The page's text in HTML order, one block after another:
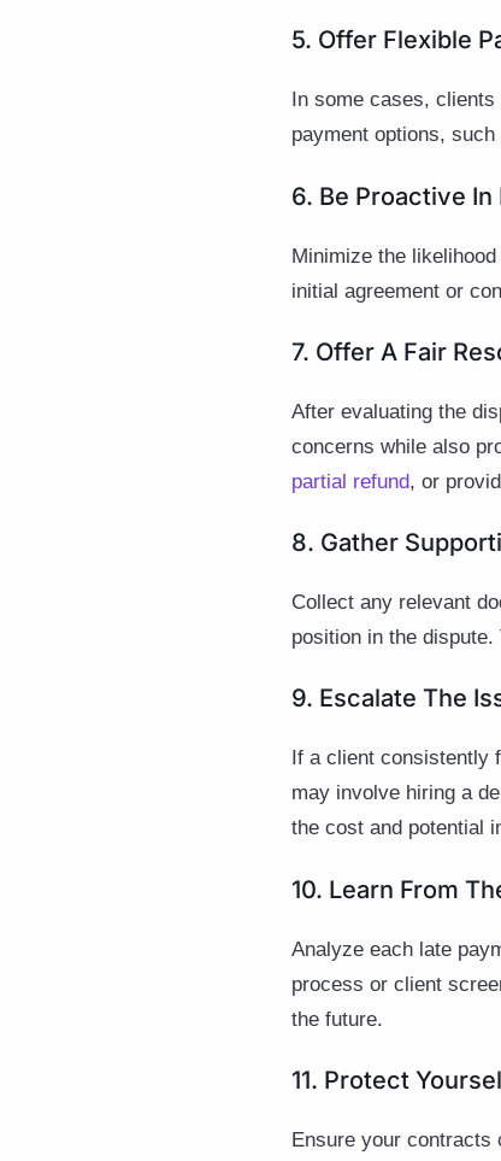
5. Offer Flexible
In some cases,
payment options,
6. Be Proactive
Minimize the
initial agreement or
7. Offer A Fair
After evaluating the
concerns while also
partial refund, or
8. Gather
Collect any relevant
position in the
9. Escalate The
If a client consistently
may involve hiring a
the cost and potential
10. Learn From
Analyze each late
process or client
the future.
11. Protect
Ensure your contracts